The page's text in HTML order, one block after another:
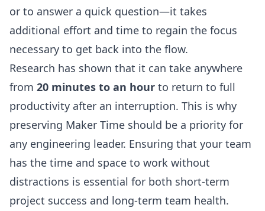
or to answer a quick question—it takes
additional effort and time to regain the focus
necessary to get back into the flow.
Research has shown that it can take anywhere
from 20 minutes to an hour to return to full
productivity after an interruption. This is why
preserving Maker Time should be a priority for
any engineering leader. Ensuring that your team
has the time and space to work without
distractions is essential for both short-term
project success and long-term team health.